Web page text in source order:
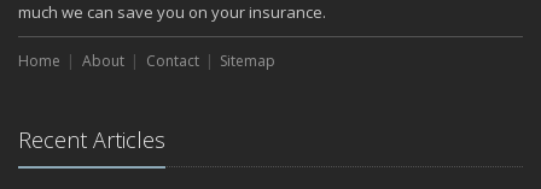
Choosing the Right Umbrella Insurance Policy: A Guide to Extra
Liability Coverage
September
August
much we can save you on your insurance.
Home About Contact Sitemap
Recent Articles